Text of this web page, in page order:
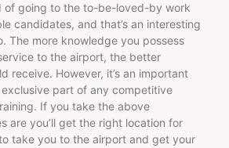
of going to the to-be-loved-by work
candidates, and that’s an interesting
The more knowledge you possess
to the airport, the better
receive. However, it’s an important
part of any competitive
If you take the above
are you’ll get the right location for
take you to the airport and get your